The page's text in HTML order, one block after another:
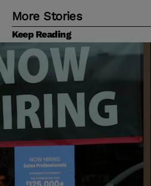
More Stories
Keep Reading